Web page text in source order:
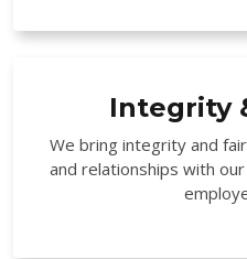
Integrity
We bring integrity and
and relationships with